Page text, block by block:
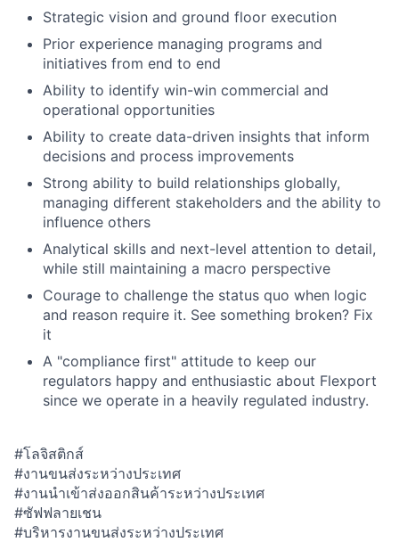
Strategic vision and ground floor execution
Prior experience managing programs and
initiatives from end to end
Ability to identify win-win commercial and
operational opportunities
Ability to create data-driven insights that inform
decisions and process improvements
Strong ability to build relationships globally,
managing different stakeholders and the ability to
influence others
Analytical skills and next-level attention to detail,
while still maintaining a macro perspective
Courage to challenge the status quo when logic
and reason require it. See something broken? Fix
it
A "compliance first" attitude to keep our
regulators happy and enthusiastic about Flexport
since we operate in a heavily regulated industry.
#โลจิสติกส์
#งานขนส่งระหว่างประเทศ
#งานนำเข้าส่งออกสินค้าระหว่างประเทศ
#ซัฟฟลายเชน
#บริหารงานขนส่งระหว่างประเทศ